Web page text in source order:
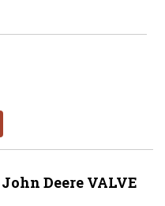
John Deere VALVE